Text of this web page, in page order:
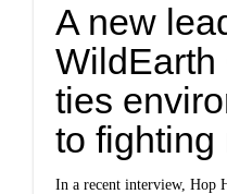
A new
WildEarth
ties
to fighting
In a recent interview, Hop